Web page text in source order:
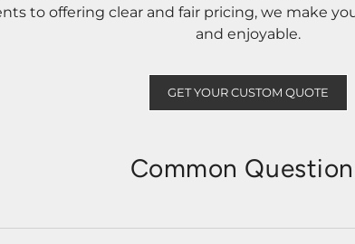
to offering clear and fair pricing, we make
and enjoyable.
GET YOUR CUSTOM QUOTE
Common